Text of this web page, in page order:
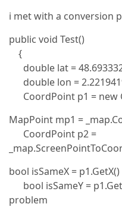
i met with a conversion
public void Test()
{
double lat =
double lon =
CoordPoint p1 = new
MapPoint mp1 =
CoordPoint p2 =
bool isSameX = p1.GetX()
bool isSameY =
problem